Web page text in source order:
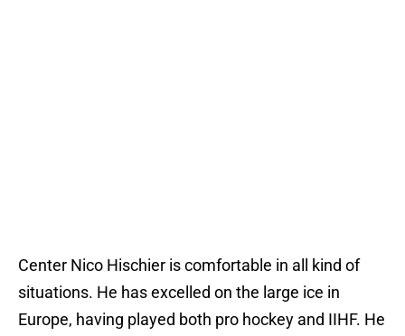
Center Nico Hischier is comfortable in all kind of
situations. He has excelled on the large ice in
Europe, having played both pro hockey and IIHF. He